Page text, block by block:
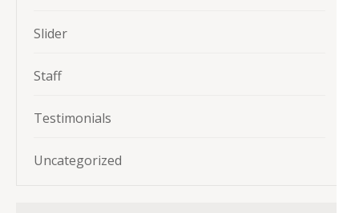
Slider
Staff
Testimonials
Uncategorized